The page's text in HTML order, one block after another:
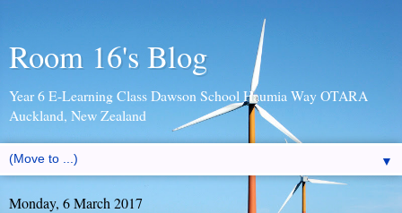
Room 16's Blog
Year 6 E-Learning Class Dawson School Haumia Way OTARA
Auckland, New Zealand
▼
Monday, 6 March 2017